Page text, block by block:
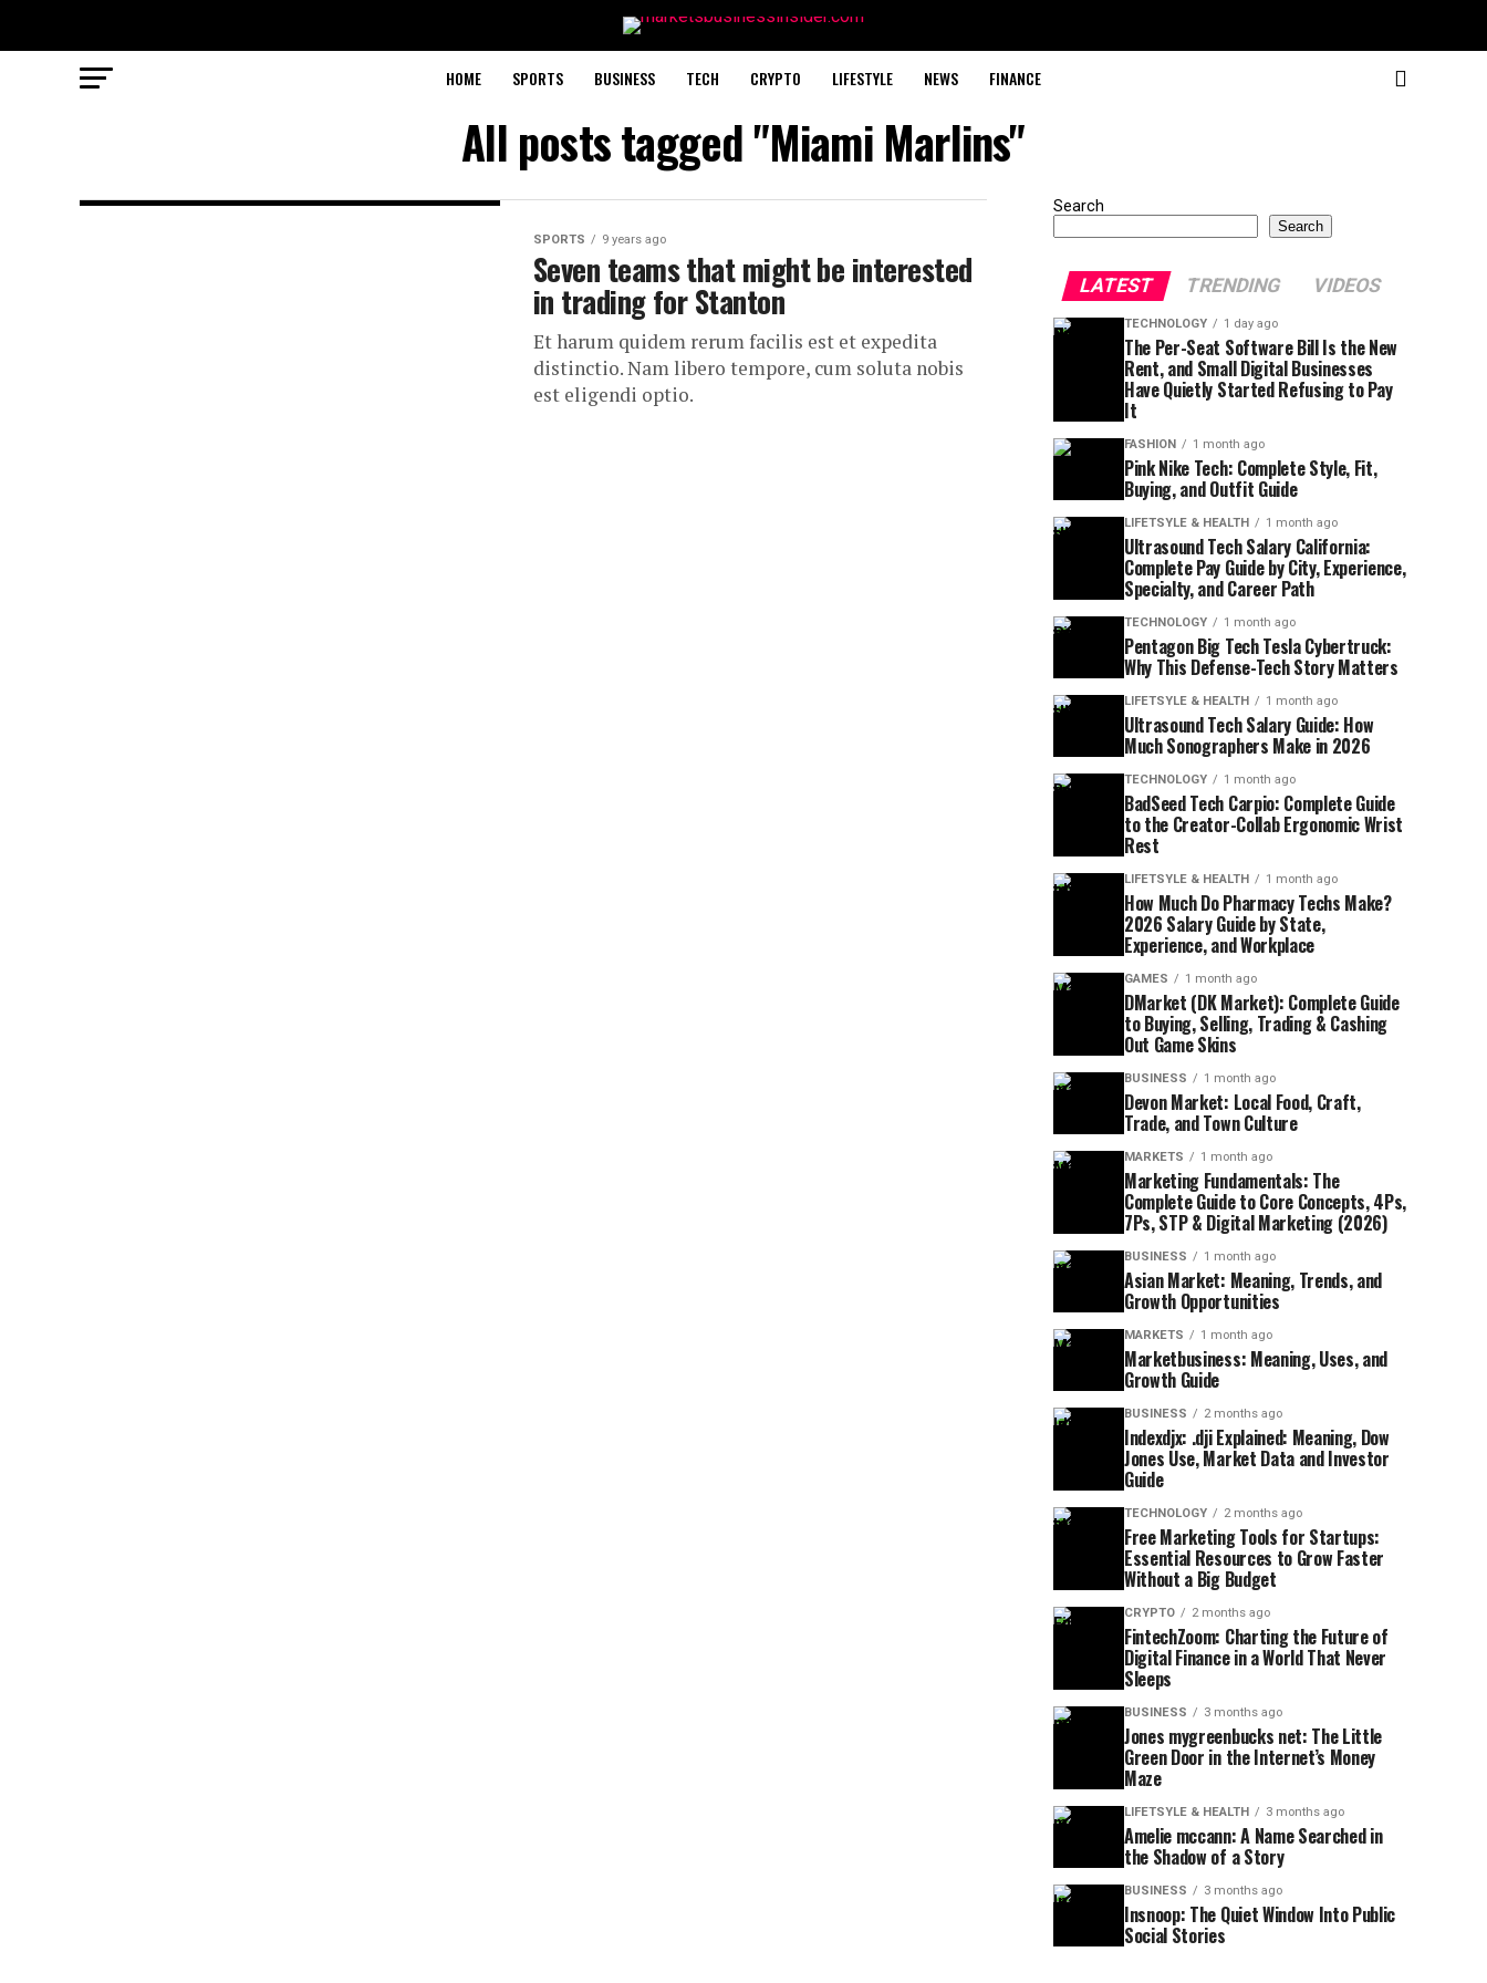
HOME SPORTS BUSINESS TECH CRYPTO LIFESTYLE NEWS FINANCE
All posts tagged "Miami Marlins"
SPORTS 9 years ago
Seven teams that might be interested
in trading for Stanton
Et harum quidem rerum facilis est et expedita
distinctio. Nam libero tempore, cum soluta nobis
est eligendi optio.
Search
Search
LATEST TRENDING VIDEOS
TECHNOLOGY 1 day ago
The Per-Seat Software Bill Is the New
Rent, and Small Digital Businesses
Have Quietly Started Refusing to Pay
It
FASHION 1 month ago
Pink Nike Tech: Complete Style, Fit,
Buying, and Outfit Guide
LIFETSYLE & HEALTH 1 month ago
Ultrasound Tech Salary California:
Complete Pay Guide by City, Experience,
Specialty, and Career Path
TECHNOLOGY 1 month ago
Pentagon Big Tech Tesla Cybertruck:
Why This Defense-Tech Story Matters
LIFETSYLE & HEALTH 1 month ago
Ultrasound Tech Salary Guide: How
Much Sonographers Make in 2026
TECHNOLOGY 1 month ago
BadSeed Tech Carpio: Complete Guide
to the Creator-Collab Ergonomic Wrist
Rest
LIFETSYLE & HEALTH 1 month ago
How Much Do Pharmacy Techs Make?
2026 Salary Guide by State,
Experience, and Workplace
GAMES 1 month ago
DMarket (DK Market): Complete Guide
to Buying, Selling, Trading & Cashing
Out Game Skins
BUSINESS 1 month ago
Devon Market: Local Food, Craft,
Trade, and Town Culture
MARKETS 1 month ago
Marketing Fundamentals: The
Complete Guide to Core Concepts, 4Ps,
7Ps, STP & Digital Marketing (2026)
BUSINESS 1 month ago
Asian Market: Meaning, Trends, and
Growth Opportunities
MARKETS 1 month ago
Marketbusiness: Meaning, Uses, and
Growth Guide
BUSINESS 2 months ago
Indexdjx: .dji Explained: Meaning, Dow
Jones Use, Market Data and Investor
Guide
TECHNOLOGY 2 months ago
Free Marketing Tools for Startups:
Essential Resources to Grow Faster
Without a Big Budget
CRYPTO 2 months ago
FintechZoom: Charting the Future of
Digital Finance in a World That Never
Sleeps
BUSINESS 3 months ago
Jones mygreenbucks net: The Little
Green Door in the Internet’s Money
Maze
LIFETSYLE & HEALTH 3 months ago
Amelie mccann: A Name Searched in
the Shadow of a Story
BUSINESS 3 months ago
Insnoop: The Quiet Window Into Public
Social Stories